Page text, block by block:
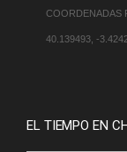
COORDENADAS
40.139493, -
EL TIEMPO EN